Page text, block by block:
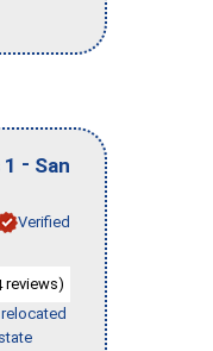
- San
Verified
reviews)